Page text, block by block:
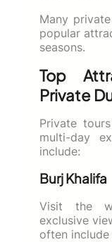
Many
popular
seasons.
Top
Private
Private
multi-day
include:
Burj Khalifa
Visit the
exclusive
often